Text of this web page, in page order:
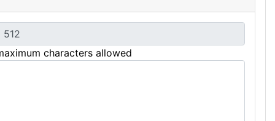
characters allowed